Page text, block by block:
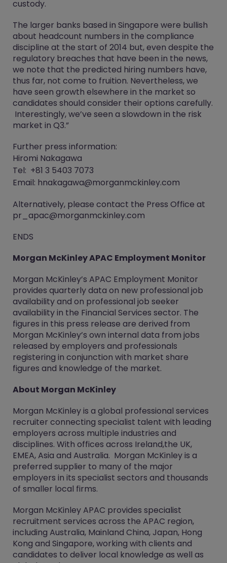
custody.
The larger banks based in Singapore were bullish
about headcount numbers in the compliance
discipline at the start of 2014 but, even despite the
regulatory breaches that have been in the news,
we note that the predicted hiring numbers have,
thus far, not come to fruition. Nevertheless, we
have seen growth elsewhere in the market so
candidates should consider their options carefully.
Interestingly, we’ve seen a slowdown in the risk
market in Q3.”
Further press information:
Hiromi Nakagawa
Tel: +81 3 5403 7073
Email: hnakagawa@morganmckinley.com
Alternatively, please contact the Press Office at
pr_apac@morganmckinley.com
ENDS
Morgan McKinley APAC Employment Monitor
Morgan McKinley’s APAC Employment Monitor
provides quarterly data on new professional job
availability and on professional job seeker
availability in the Financial Services sector. The
figures in this press release are derived from
Morgan McKinley’s own internal data from jobs
released by employers and professionals
registering in conjunction with market share
figures and knowledge of the market.
About Morgan McKinley
Morgan McKinley is a global professional services
recruiter connecting specialist talent with leading
employers across multiple industries and
disciplines. With offices across Ireland,the UK,
EMEA, Asia and Australia. Morgan McKinley is a
preferred supplier to many of the major
employers in its specialist sectors and thousands
of smaller local firms.
Morgan McKinley APAC provides specialist
recruitment services across the APAC region,
including Australia, Mainland China, Japan, Hong
Kong and Singapore, working with clients and
candidates to deliver local knowledge as well as